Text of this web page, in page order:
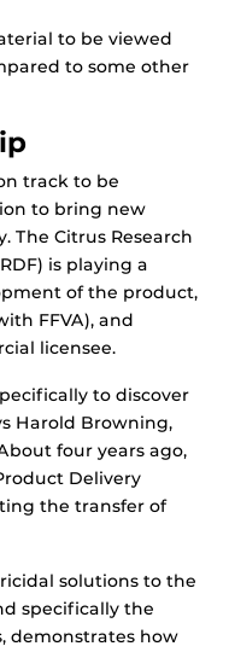
to be viewed
to some other
track to be
to bring new
The Citrus Research
is playing a
of the product,
FFVA), and
licensee.
to discover
Harold Browning,
four years ago,
Delivery
the transfer of
solutions to the
specifically the
demonstrates how